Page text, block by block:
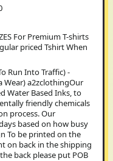
For Premium T-shirts
priced Tshirt When
Run Into Traffic) -
Wear) a2zclothingOur
Water Based Inks, to
friendly chemicals
process. Our
based on how busy
To be printed on the
on back in the shipping
back please put POB